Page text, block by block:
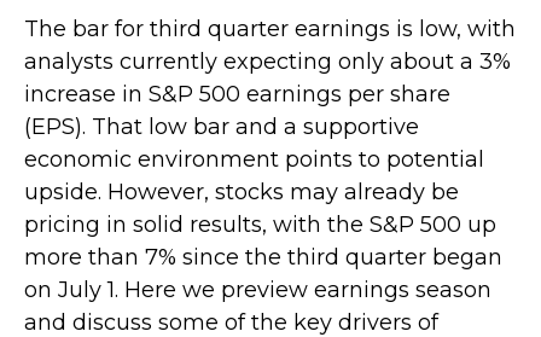
The bar for third quarter earnings is low, with
analysts currently expecting only about a 3%
increase in S&P 500 earnings per share
(EPS). That low bar and a supportive
economic environment points to potential
upside. However, stocks may already be
pricing in solid results, with the S&P 500 up
more than 7% since the third quarter began
on July 1. Here we preview earnings season
and discuss some of the key drivers of